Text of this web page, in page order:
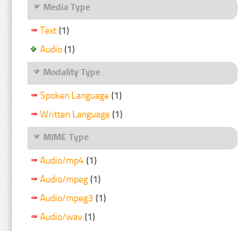
Media Type
Text (1)
Audio (1)
Modality Type
Spoken Language (1)
Written Language (1)
MIME Type
Audio/mp4 (1)
Audio/mpeg (1)
Audio/mpeg3 (1)
Audio/wav (1)